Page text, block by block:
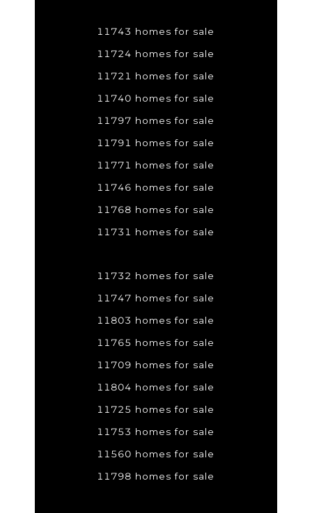
11743 homes for sale
11724 homes for sale
11721 homes for sale
11740 homes for sale
11797 homes for sale
11791 homes for sale
11771 homes for sale
11746 homes for sale
11768 homes for sale
11731 homes for sale
11732 homes for sale
11747 homes for sale
11803 homes for sale
11765 homes for sale
11709 homes for sale
11804 homes for sale
11725 homes for sale
11753 homes for sale
11560 homes for sale
11798 homes for sale